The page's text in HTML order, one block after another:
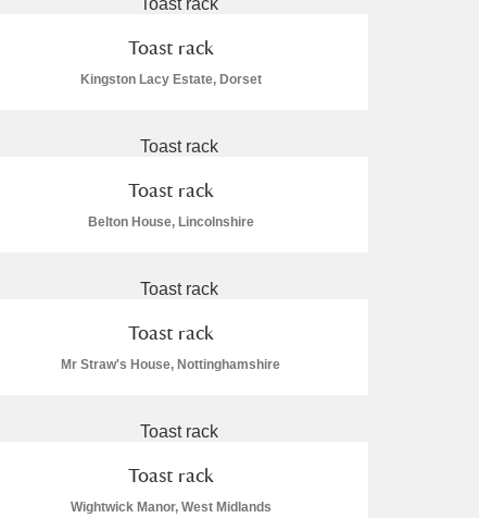
Toast rack
Kingston Lacy Estate, Dorset
Toast rack
Belton House, Lincolnshire
Toast rack
Mr Straw's House, Nottinghamshire
Toast rack
Wightwick Manor, West Midlands